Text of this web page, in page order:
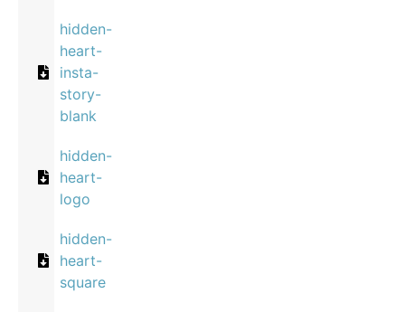
hidden-
heart-
insta-
story-
blank
hidden-
heart-
logo
hidden-
heart-
square